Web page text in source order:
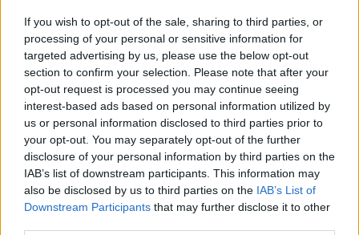
If you wish to opt-out of the sale, sharing to third parties, or
processing of your personal or sensitive information for
targeted advertising by us, please use the below opt-out
section to confirm your selection. Please note that after your
opt-out request is processed you may continue seeing
interest-based ads based on personal information utilized by
us or personal information disclosed to third parties prior to
your opt-out. You may separately opt-out of the further
disclosure of your personal information by third parties on the
IAB’s list of downstream participants. This information may
also be disclosed by us to third parties on the IAB’s List of
Downstream Participants that may further disclose it to other
21 ZDJĘĆ
OPINIE
Jaki jest nowy Citroen
C5 Aircross 2025 na
żywo? Widziałem go i
mam trzy
spostrzeżenia
Maciej Kuchno
24
TESTY
TEST
DŁUGODYSTANSOWY:
Citroen C5 Aircross w
podróży, czyli komfort,
komfort i komfort
[część 1]
Maciej Kuchno